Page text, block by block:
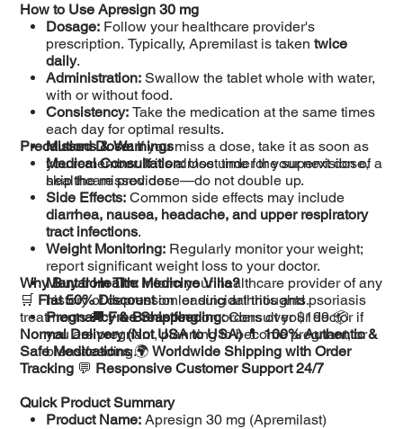
How to Use Apresign 30 mg
Dosage: Follow your healthcare provider's
prescription. Typically, Apremilast is takentwice
daily.
Administration: Swallow the tablet whole with water,
with or without food.
Consistency: Take the medication at the same times
each day for optimal results.
Missed Dose:If you miss a dose, take it as soon as
you remember. If it's almost time for your next dose,
skip the missed dose—do not double up.
Precautions & Warnings
Medical Consultation:Use under the supervision of a
healthcare provider.
Side Effects: Common side effects may include
diarrhea, nausea, headache, and upper respiratory
tract infections.
Weight Monitoring: Regularly monitor your weight;
report significant weight loss to your doctor.
Mental Health: Inform your healthcare provider of any
history of depression or suicidal thoughts.
Pregnancy & Breastfeeding:Consult your doctor if
you are pregnant, planning to become pregnant, or
breastfeeding.
Why Buy from The Medicine Villa?
🛒 Flat 50% Discounton leading arthritis and psoriasis
treatments 🚚Free Shippingon orders over $199 📦
Normal Delivery (Not USA to USA)💊100% Authentic &
Safe Medications🌍Worldwide Shipping with Order
Tracking 💬 Responsive Customer Support 24/7
Quick Product Summary
Product Name: Apresign 30 mg (Apremilast)